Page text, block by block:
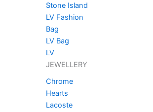
Stone Island
LV Fashion
Bag
LV Bag
LV
JEWELLERY
Chrome
Hearts
Lacoste